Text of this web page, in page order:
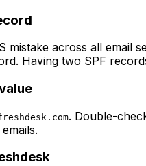
mistake across all email
Having two SPF
. Double-